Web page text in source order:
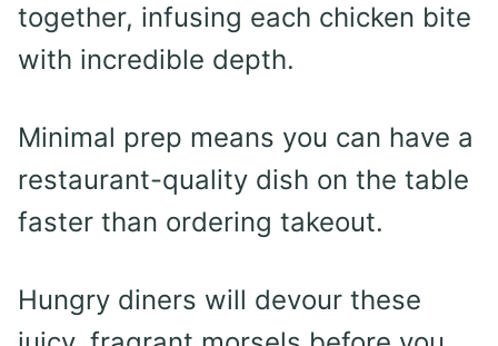
together, infusing each chicken bite
with incredible depth.
Minimal prep means you can have a
restaurant-quality dish on the table
faster than ordering takeout.
Hungry diners will devour these